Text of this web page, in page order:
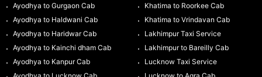
Ayodhya to Gurgaon Cab
Ayodhya to Haldwani Cab
Ayodhya to Haridwar Cab
Ayodhya to Kainchi dham Cab
Ayodhya to Kanpur Cab
Khatima to Roorkee Cab
Khatima to Vrindavan Cab
Lakhimpur Taxi Service
Lakhimpur to Bareilly Cab
Lucknow Taxi Service